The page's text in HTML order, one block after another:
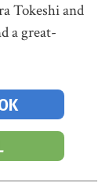
Tokeshi and
a great-